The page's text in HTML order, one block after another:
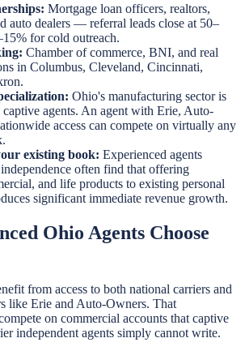
Mortgage loan officers, realtors,
auto dealers — referral leads close at 50–
for cold outreach.
Chamber of commerce, BNI, and real
in Columbus, Cleveland, Cincinnati,
Ohio's manufacturing sector is
captive agents. An agent with Erie, Auto-
access can compete on virtually any
existing book: Experienced agents
often find that offering
and life products to existing personal
significant immediate revenue growth.
Ohio Agents Choose
from access to both national carriers and
like Erie and Auto-Owners. That
on commercial accounts that captive
independent agents simply cannot write.